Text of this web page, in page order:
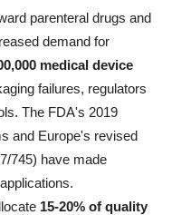
parenteral drugs and
demand for
medical device
failures, regulators
The FDA's 2019
and Europe's revised
745) have made
15-20% of quality